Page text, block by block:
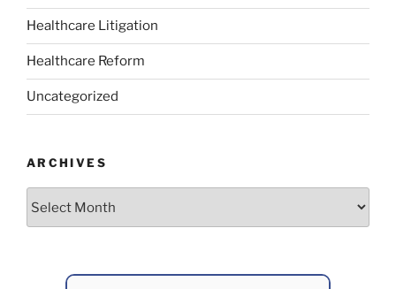
Healthcare Litigation
Healthcare Reform
Uncategorized
ARCHIVES